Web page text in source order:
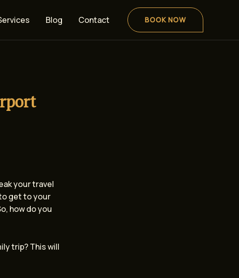
Blog Contact BOOK NOW
your travel
get to your
how do you
trip? This will